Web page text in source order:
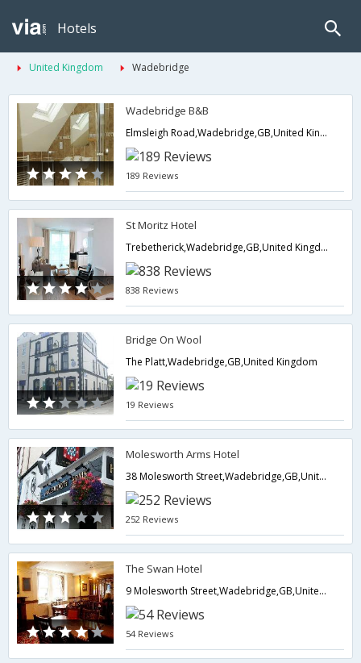
Hotels
United Kingdom Wadebridge
Wadebridge B&B
Elmsleigh Road,Wadebridge,GB,United Kingdom
189 Reviews
St Moritz Hotel
Trebetherick,Wadebridge,GB,United Kingdom
838 Reviews
Bridge On Wool
The Platt,Wadebridge,GB,United Kingdom
19 Reviews
Molesworth Arms Hotel
38 Molesworth Street,Wadebridge,GB,United Kingdom
252 Reviews
The Swan Hotel
9 Molesworth Street,Wadebridge,GB,United Kingdom
54 Reviews